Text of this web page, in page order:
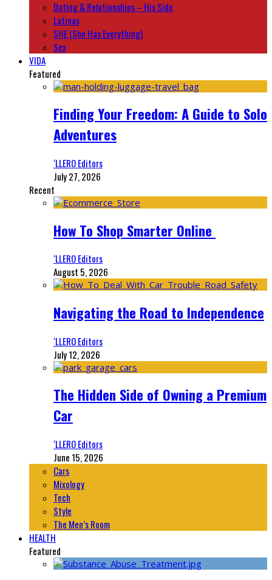
Dating & Relationships – His Side
Latinas
SHE (She Has Everything)
Sex
VIDA
Featured
Finding Your Freedom: A Guide to Solo
Adventures
‘LLERO Editors
July 27, 2026
Recent
How To Shop Smarter Online
‘LLERO Editors
August 5, 2026
Navigating the Road to Independence
‘LLERO Editors
July 12, 2026
The Hidden Side of Owning a Premium
Car
‘LLERO Editors
June 15, 2026
Cars
Mixology
Tech
Style
The Men’s Room
HEALTH
Featured